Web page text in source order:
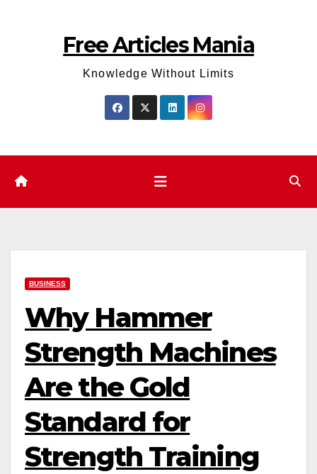
Free Articles Mania
Knowledge Without Limits
BUSINESS
Why Hammer
Strength Machines
Are the Gold
Standard for
Strength Training